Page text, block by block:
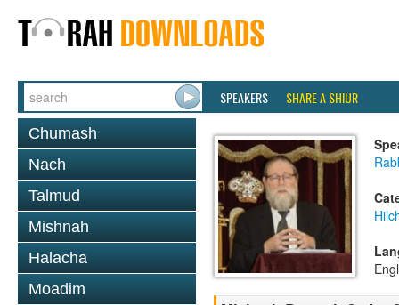
SPEAKERS SHARE A SHIUR
Chumash
Nach
Talmud
Mishnah
Halacha
Moadim